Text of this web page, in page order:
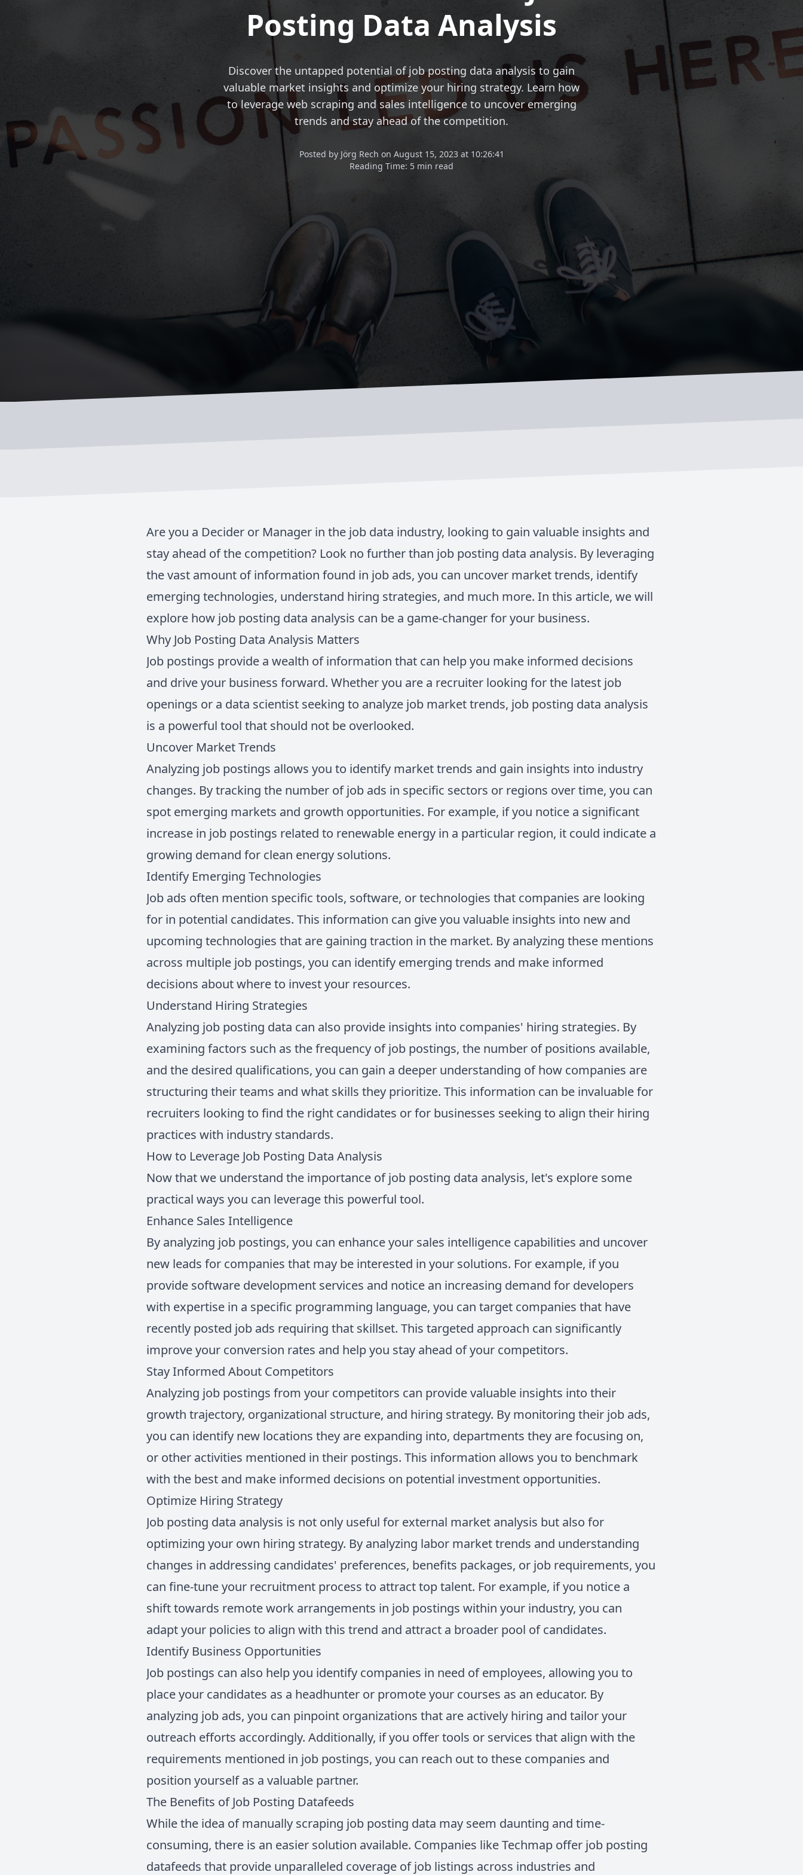
Posting Data Analysis
Discover the untapped potential of job posting data analysis to gain
valuable market insights and optimize your hiring strategy. Learn how
to leverage web scraping and sales intelligence to uncover emerging
trends and stay ahead of the competition.
Posted by Jörg Rech on August 15, 2023 at 10:26:41
Reading Time: 5 min read
Are you a Decider or Manager in the job data industry, looking to gain valuable insights and
stay ahead of the competition? Look no further than job posting data analysis. By leveraging
the vast amount of information found in job ads, you can uncover market trends, identify
emerging technologies, understand hiring strategies, and much more. In this article, we will
explore how job posting data analysis can be a game-changer for your business.
Why Job Posting Data Analysis Matters
Job postings provide a wealth of information that can help you make informed decisions
and drive your business forward. Whether you are a recruiter looking for the latest job
openings or a data scientist seeking to analyze job market trends, job posting data analysis
is a powerful tool that should not be overlooked.
Uncover Market Trends
Analyzing job postings allows you to identify market trends and gain insights into industry
changes. By tracking the number of job ads in specific sectors or regions over time, you can
spot emerging markets and growth opportunities. For example, if you notice a significant
increase in job postings related to renewable energy in a particular region, it could indicate a
growing demand for clean energy solutions.
Identify Emerging Technologies
Job ads often mention specific tools, software, or technologies that companies are looking
for in potential candidates. This information can give you valuable insights into new and
upcoming technologies that are gaining traction in the market. By analyzing these mentions
across multiple job postings, you can identify emerging trends and make informed
decisions about where to invest your resources.
Understand Hiring Strategies
Analyzing job posting data can also provide insights into companies' hiring strategies. By
examining factors such as the frequency of job postings, the number of positions available,
and the desired qualifications, you can gain a deeper understanding of how companies are
structuring their teams and what skills they prioritize. This information can be invaluable for
recruiters looking to find the right candidates or for businesses seeking to align their hiring
practices with industry standards.
How to Leverage Job Posting Data Analysis
Now that we understand the importance of job posting data analysis, let's explore some
practical ways you can leverage this powerful tool.
Enhance Sales Intelligence
By analyzing job postings, you can enhance your sales intelligence capabilities and uncover
new leads for companies that may be interested in your solutions. For example, if you
provide software development services and notice an increasing demand for developers
with expertise in a specific programming language, you can target companies that have
recently posted job ads requiring that skillset. This targeted approach can significantly
improve your conversion rates and help you stay ahead of your competitors.
Stay Informed About Competitors
Analyzing job postings from your competitors can provide valuable insights into their
growth trajectory, organizational structure, and hiring strategy. By monitoring their job ads,
you can identify new locations they are expanding into, departments they are focusing on,
or other activities mentioned in their postings. This information allows you to benchmark
with the best and make informed decisions on potential investment opportunities.
Optimize Hiring Strategy
Job posting data analysis is not only useful for external market analysis but also for
optimizing your own hiring strategy. By analyzing labor market trends and understanding
changes in addressing candidates' preferences, benefits packages, or job requirements, you
can fine-tune your recruitment process to attract top talent. For example, if you notice a
shift towards remote work arrangements in job postings within your industry, you can
adapt your policies to align with this trend and attract a broader pool of candidates.
Identify Business Opportunities
Job postings can also help you identify companies in need of employees, allowing you to
place your candidates as a headhunter or promote your courses as an educator. By
analyzing job ads, you can pinpoint organizations that are actively hiring and tailor your
outreach efforts accordingly. Additionally, if you offer tools or services that align with the
requirements mentioned in job postings, you can reach out to these companies and
position yourself as a valuable partner.
The Benefits of Job Posting Datafeeds
While the idea of manually scraping job posting data may seem daunting and time-
consuming, there is an easier solution available. Companies like Techmap offer job posting
datafeeds that provide unparalleled coverage of job listings across industries and